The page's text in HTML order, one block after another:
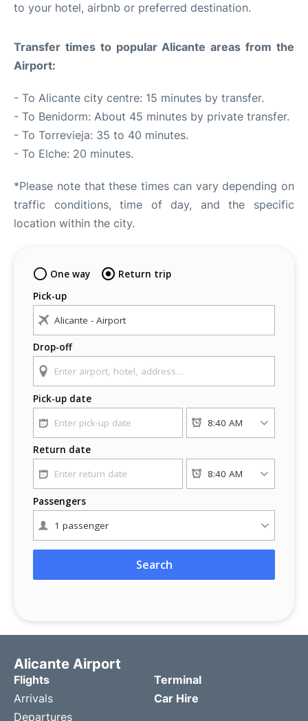
to your hotel, airbnb or preferred destination.
Transfer times to popular Alicante areas from the
Airport:
- To Alicante city centre: 15 minutes by transfer.
- To Benidorm: About 45 minutes by private transfer.
- To Torrevieja: 35 to 40 minutes.
- To Elche: 20 minutes.
*Please note that these times can vary depending on
traffic conditions, time of day, and the specific
location within the city.
Alicante Airport
Flights
Arrivals
Departures
Terminal
Car Hire